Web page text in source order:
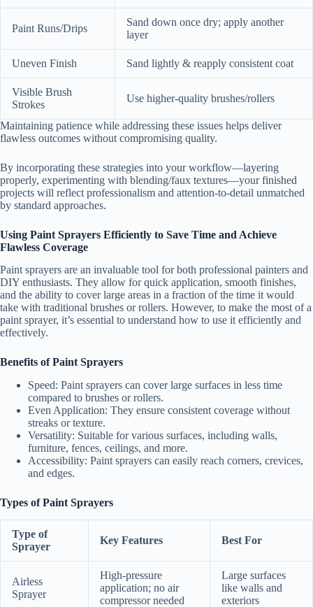
Paint Runs/Drips
Sand down once dry; apply another
layer
Uneven Finish Sand lightly & reapply consistent coat
Visible Brush
Strokes
Use higher-quality brushes/rollers
Maintaining patience while addressing these issues helps deliver
flawless outcomes without compromising quality.
By incorporating these strategies into your workflow—layering
properly, experimenting with blending/faux textures—your finished
projects will reflect professionalism and attention-to-detail unmatched
by standard approaches.
Using Paint Sprayers Efficiently to Save Time and Achieve
Flawless Coverage
Paint sprayers are an invaluable tool for both professional painters and
DIY enthusiasts. They allow for quick application, smooth finishes,
and the ability to cover large areas in a fraction of the time it would
take with traditional brushes or rollers. However, to make the most of a
paint sprayer, it’s essential to understand how to use it efficiently and
effectively.
Benefits of Paint Sprayers
Speed: Paint sprayers can cover large surfaces in less time
compared to brushes or rollers.
Even Application: They ensure consistent coverage without
streaks or texture.
Versatility: Suitable for various surfaces, including walls,
furniture, fences, ceilings, and more.
Accessibility: Paint sprayers can easily reach corners, crevices,
and edges.
Types of Paint Sprayers
Type of
Sprayer
Key Features Best For
Airless
Sprayer
High-pressure
application; no air
compressor needed
Large surfaces
like walls and
exteriors